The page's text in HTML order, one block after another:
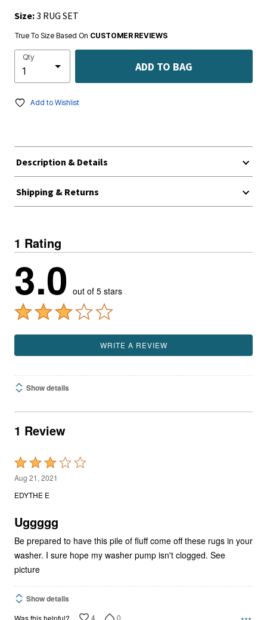
Size:3 RUG SET
True To Size Based On CUSTOMER REVIEWS
Qty
ADD TO BAG
Add to Wishlist
Description & Details
Shipping & Returns
1 Rating
3.0 out of 5 stars
WRITE A REVIEW
Show details
1 Review
Rated
3
out
5
Aug 21, 2021
EDYTHE E
Uggggg
Be prepared to have this pile of fluff come off these rugs in your
washer. I sure hope my washer pump isn't clogged. See
picture
Show details
Was this helpful? 4 0